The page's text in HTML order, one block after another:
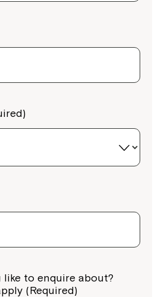
like to enquire about?
(Required)